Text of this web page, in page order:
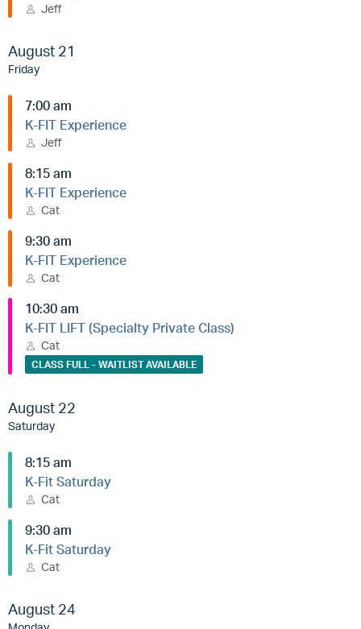
Jeff
August 21
Friday
7:00 am
K-FIT Experience
Jeff
8:15 am
K-FIT Experience
Cat
9:30 am
K-FIT Experience
Cat
10:30 am
K-FIT LIFT (Specialty Private Class)
Cat
CLASS FULL - WAITLIST AVAILABLE
August 22
Saturday
8:15 am
K-Fit Saturday
Cat
9:30 am
K-Fit Saturday
Cat
August 24